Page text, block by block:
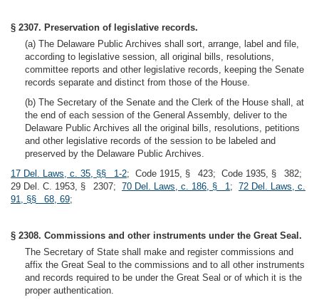
§ 2307. Preservation of legislative records.
(a) The Delaware Public Archives shall sort, arrange, label and file,
according to legislative session, all original bills, resolutions,
committee reports and other legislative records, keeping the Senate
records separate and distinct from those of the House.
(b) The Secretary of the Senate and the Clerk of the House shall, at
the end of each session of the General Assembly, deliver to the
Delaware Public Archives all the original bills, resolutions, petitions
and other legislative records of the session to be labeled and
preserved by the Delaware Public Archives.
17 Del. Laws, c. 35, §§ 1-2; Code 1915, § 423; Code 1935, § 382;
29 Del. C. 1953, § 2307; 70 Del. Laws, c. 186, § 1; 72 Del. Laws, c.
91, §§ 68, 69;
§ 2308. Commissions and other instruments under the Great Seal.
The Secretary of State shall make and register commissions and
affix the Great Seal to the commissions and to all other instruments
and records required to be under the Great Seal or of which it is the
proper authentication.